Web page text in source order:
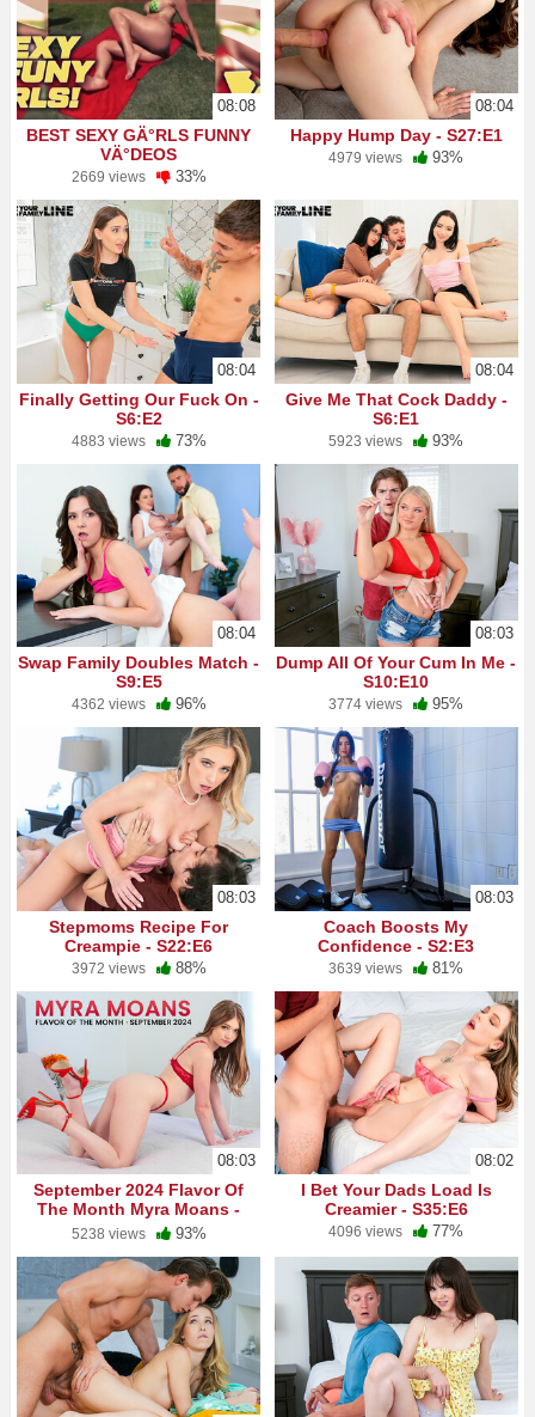
08:08
BEST SEXY GÄ°RLS FUNNY
VÄ°DEOS
2669 views 33%
08:04
Happy Hump Day - S27:E1
4979 views 93%
08:04
Finally Getting Our Fuck On -
S6:E2
4883 views 73%
08:04
Give Me That Cock Daddy -
S6:E1
5923 views 93%
08:04
Swap Family Doubles Match -
S9:E5
4362 views 96%
08:03
Dump All Of Your Cum In Me -
S10:E10
3774 views 95%
08:03
Stepmoms Recipe For
Creampie - S22:E6
3972 views 88%
08:03
Coach Boosts My
Confidence - S2:E3
3639 views 81%
08:03
September 2024 Flavor Of
The Month Myra Moans -
S5:E2
5238 views 93%
08:02
I Bet Your Dads Load Is
Creamier - S35:E6
4096 views 77%